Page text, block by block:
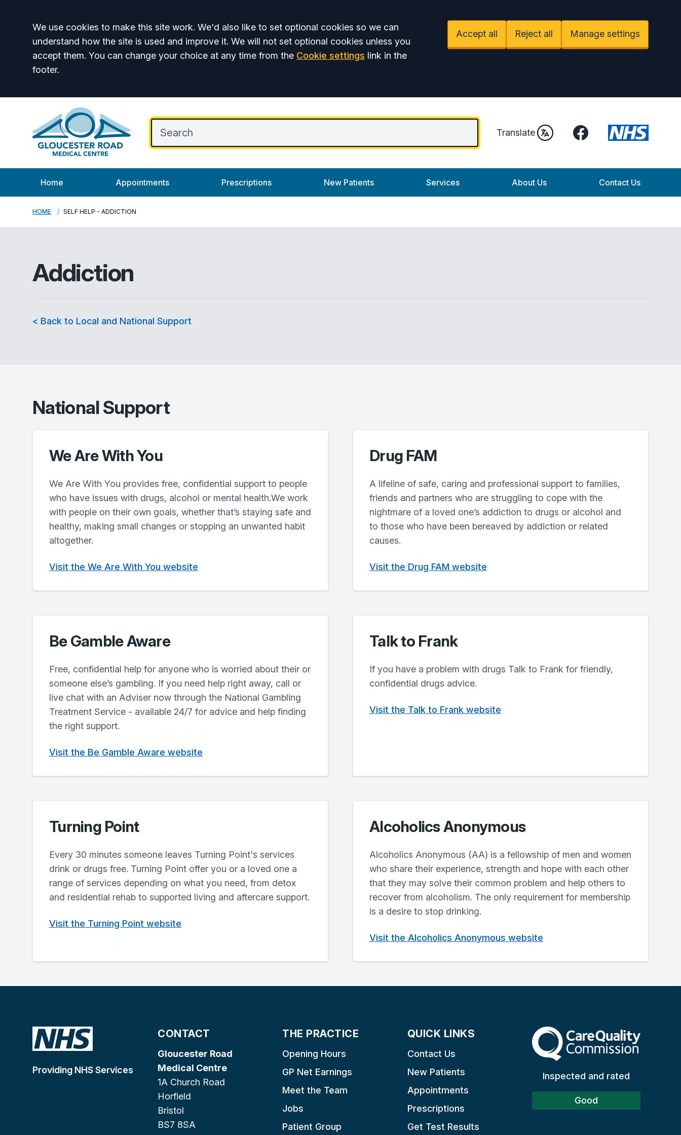
Accept all
We use cookies to make this site work. We'd also like to set optional cookies so we can
understand how the site is used and improve it. We will not set optional cookies unless you
accept them. You can change your choice at any time from the Cookie settings link in the
footer.
Accept all Reject all Manage settings
Translate Facebook
Home Appointments Prescriptions New Patients Services About Us Contact Us
HOME SELF HELP - ADDICTION
Addiction
< Back to Local and National Support
National Support
We Are With You
We Are With You provides free, confidential support to people
who have issues with drugs, alcohol or mental health.We work
with people on their own goals, whether that’s staying safe and
healthy, making small changes or stopping an unwanted habit
altogether.
Visit the We Are With You website
Drug FAM
A lifeline of safe, caring and professional support to families,
friends and partners who are struggling to cope with the
nightmare of a loved one’s addiction to drugs or alcohol and
to those who have been bereaved by addiction or related
causes.
Visit the Drug FAM website
Be Gamble Aware
Free, confidential help for anyone who is worried about their or
someone else’s gambling. If you need help right away, call or
live chat with an Adviser now through the National Gambling
Treatment Service - available 24/7 for advice and help finding
the right support.
Visit the Be Gamble Aware website
Talk to Frank
If you have a problem with drugs Talk to Frank for friendly,
confidential drugs advice.
Visit the Talk to Frank website
Turning Point
Every 30 minutes someone leaves Turning Point's services
drink or drugs free. Turning Point offer you or a loved one a
range of services depending on what you need, from detox
and residential rehab to supported living and aftercare support.
Visit the Turning Point website
Alcoholics Anonymous
Alcoholics Anonymous (AA) is a fellowship of men and women
who share their experience, strength and hope with each other
that they may solve their common problem and help others to
recover from alcoholism. The only requirement for membership
is a desire to stop drinking.
Visit the Alcoholics Anonymous website
Providing NHS Services
CONTACT
Gloucester Road
Medical Centre
1A Church Road
Horfield
Bristol
BS7 8SA
THE PRACTICE
Opening Hours
GP Net Earnings
Meet the Team
Jobs
Patient Group
QUICK LINKS
Contact Us
New Patients
Appointments
Prescriptions
Get Test Results
The Care Quality Commission
Inspected and rated
Good